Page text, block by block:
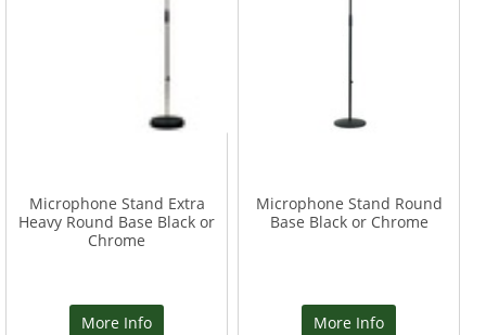
Microphone Stand Extra
Heavy Round Base Black or
Chrome
More Info
Microphone Stand Round
Base Black or Chrome
More Info